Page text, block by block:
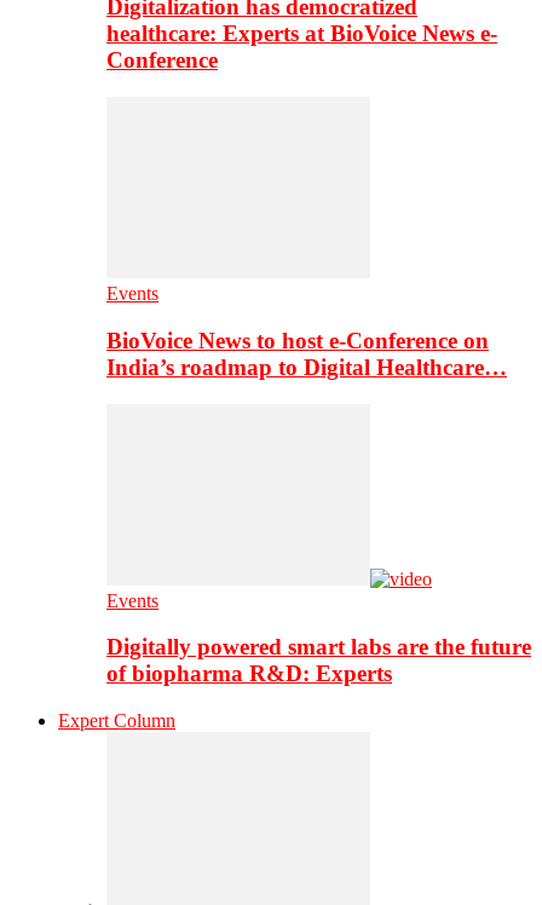
Digitalization has democratized
healthcare: Experts at BioVoice News e-
Conference
Events
BioVoice News to host e-Conference on
India’s roadmap to Digital Healthcare…
Events
Digitally powered smart labs are the future
of biopharma R&D: Experts
Expert Column